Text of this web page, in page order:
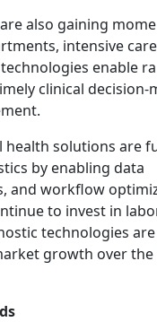
also gaining
intensive
enable
clinical decision-
health solutions are
by enabling data
and workflow
to invest in
technologies are
growth over the